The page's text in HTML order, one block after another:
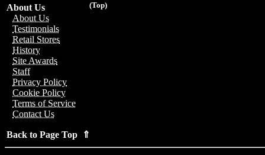
(Top)
About Us
About Us
Testimonials
Retail Stores
History
Site Awards
Staff
Privacy Policy
Cookie Policy
Terms of Service
Contact Us
Back to Page Top ⇑